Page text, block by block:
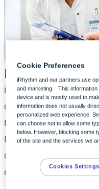
Precision in
iRhythm is redefining
diagnosed through
the iRhythm
FDA-cleared AI with
clinically proven to be
cardiologists.
Cookie Preferences
iRhythm and our partners use
and marketing. This
device and is mostly used to
information does not usually
personalized web experience.
can choose not to allow some
below. However, blocking some
of the site and the services we
Cookies Settings